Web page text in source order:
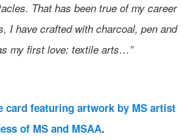
That has been true of my career
I have crafted with charcoal, pen and
my first love: textile arts…”
card featuring artwork by MS artist
of MS and MSAA.